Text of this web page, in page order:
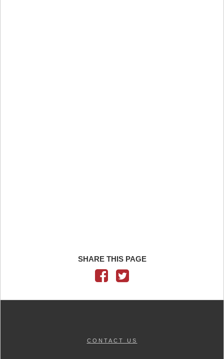
SHARE THIS PAGE
CONTACT US